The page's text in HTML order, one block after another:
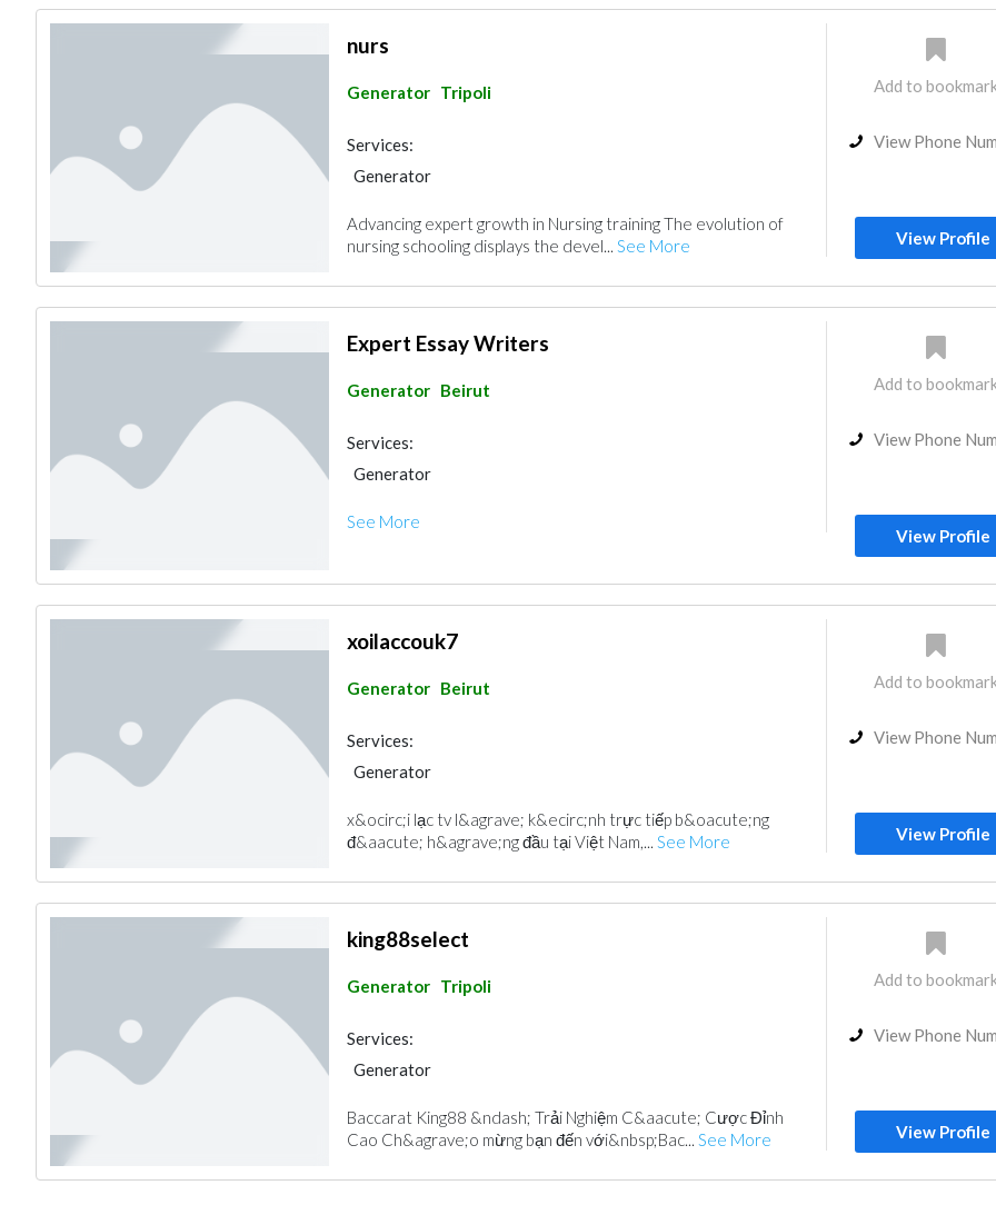
nurs
Generator Tripoli
Services:
Generator
Advancing expert growth in Nursing training The evolution of
nursing schooling displays the devel... See More
Add to
View Phone
View Profile
Expert Essay Writers
Generator Beirut
Services:
Generator
See More
Add to
View Phone
View Profile
xoilaccouk7
Generator Beirut
Services:
Generator
x&ocirc;i lạc tv l&agrave; k&ecirc;nh trực tiếp b&oacute;ng
đ&aacute; h&agrave;ng đầu tại Việt Nam,... See More
Add to
View Phone
View Profile
king88select
Generator Tripoli
Services:
Generator
Baccarat King88 &ndash; Trải Nghiệm C&aacute; Cược Đỉnh
Cao Ch&agrave;o mừng bạn đến với&nbsp;Bac... See More
Add to
View Phone
View Profile